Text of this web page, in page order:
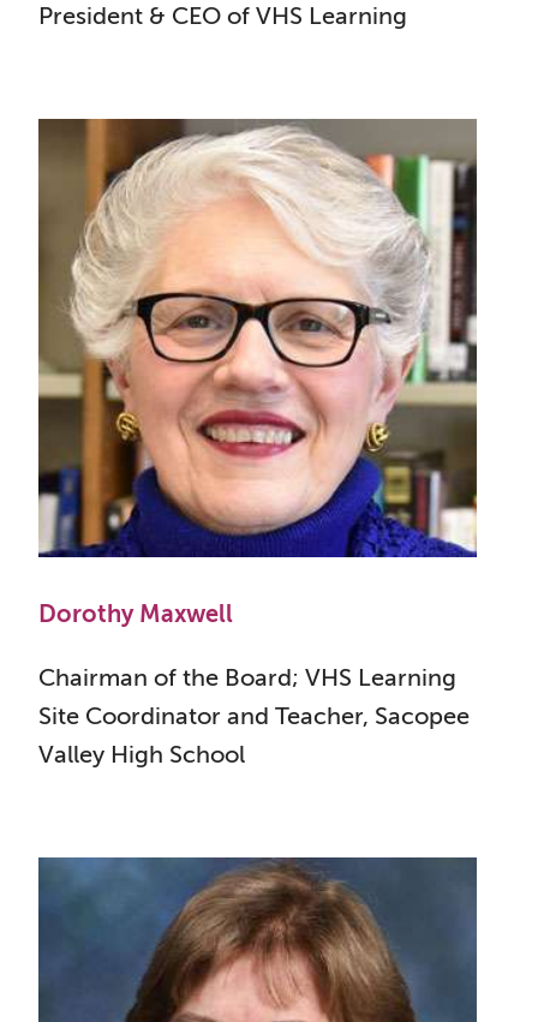
President & CEO of VHS Learning
Dorothy Maxwell
Chairman of the Board; VHS Learning
Site Coordinator and Teacher, Sacopee
Valley High School